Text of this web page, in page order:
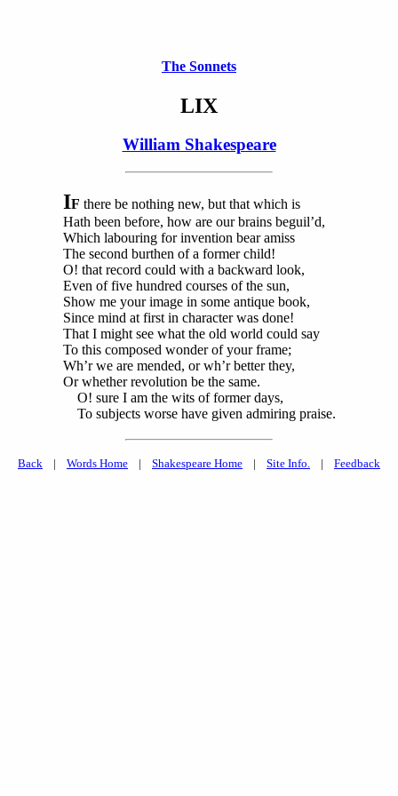
The Sonnets
LIX
William Shakespeare
IF there be nothing new, but that which is
Hath been before, how are our brains beguil’d,
Which labouring for invention bear amiss
The second burthen of a former child!
O! that record could with a backward look,
Even of five hundred courses of the sun,
Show me your image in some antique book,
Since mind at first in character was done!
That I might see what the old world could say
To this composed wonder of your frame;
Wh’r we are mended, or wh’r better they,
Or whether revolution be the same.
O! sure I am the wits of former days,
To subjects worse have given admiring praise.
Back | Words Home | Shakespeare Home | Site Info. | Feedback